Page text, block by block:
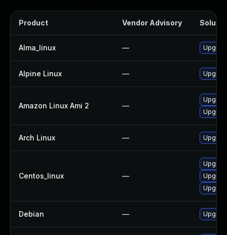
Product Vendor Advisory
Alma_linux —
Alpine Linux —
Amazon Linux Ami 2 —
Arch Linux —
Centos_linux —
Debian —